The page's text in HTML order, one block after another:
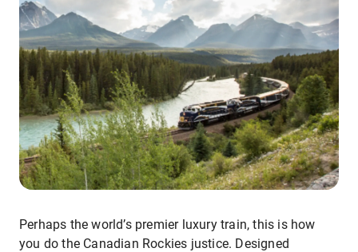
Perhaps the world’s premier luxury train, this is how
you do the Canadian Rockies justice. Designed